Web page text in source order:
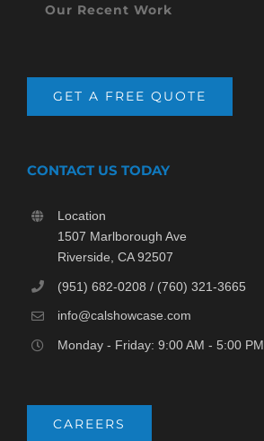
Our Recent Work
GET A FREE QUOTE
CONTACT US TODAY
Location
1507 Marlborough Ave
Riverside, CA 92507
(951) 682-0208 / (760) 321-3665
info@calshowcase.com
Monday - Friday: 9:00 AM - 5:00 PM
CAREERS